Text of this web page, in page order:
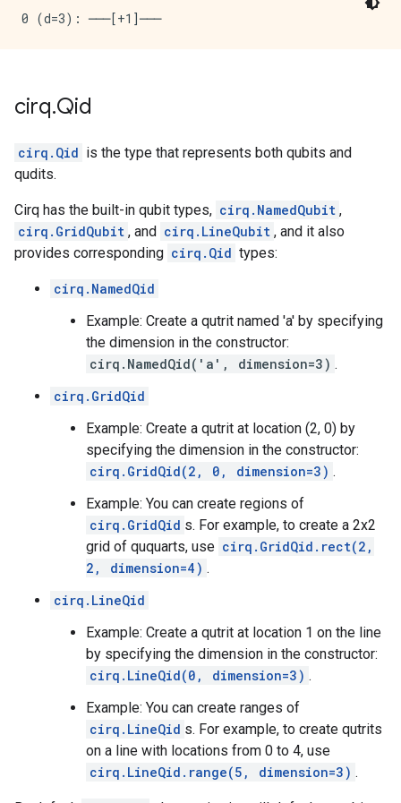
cirq.Qid
cirq.Qid is the type that represents both qubits and
qudits.
Cirq has the built-in qubit types, cirq.NamedQubit ,
cirq.GridQubit , and cirq.LineQubit , and it also
provides corresponding cirq.Qid types:
cirq.NamedQid
Example: Create a qutrit named 'a' by specifying
the dimension in the constructor:
cirq.NamedQid('a', dimension=3) .
cirq.GridQid
Example: Create a qutrit at location (2, 0) by
specifying the dimension in the constructor:
cirq.GridQid(2, 0, dimension=3) .
Example: You can create regions of
cirq.GridQid s. For example, to create a 2x2
grid of ququarts, use cirq.GridQid.rect(2,
2, dimension=4) .
cirq.LineQid
Example: Create a qutrit at location 1 on the line
by specifying the dimension in the constructor:
cirq.LineQid(0, dimension=3) .
Example: You can create ranges of
cirq.LineQid s. For example, to create qutrits
on a line with locations from 0 to 4, use
cirq.LineQid.range(5, dimension=3) .